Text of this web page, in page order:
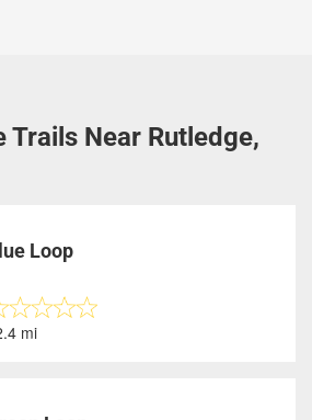
Trails Near Rutledge,
Loop
mi